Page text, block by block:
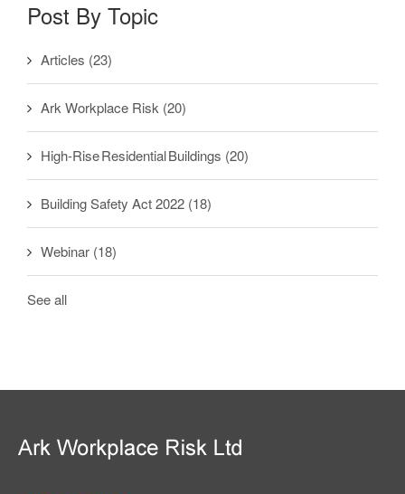
Post By Topic
Articles (23)
Ark Workplace Risk (20)
High-Rise Residential Buildings (20)
Building Safety Act 2022 (18)
Webinar (18)
See all